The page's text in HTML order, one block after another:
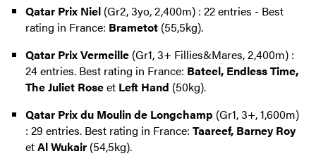
Qatar Prix Niel(Gr2, 3yo, 2,400m) : 22 entries - Best
rating in France: Brametot(55,5kg).
Qatar Prix Vermeille(Gr1, 3+ Fillies&Mares, 2,400m) :
24 entries. Best rating in France: Bateel, Endless Time,
The Juliet Roseet Left Hand (50kg).
Qatar Prix du Moulin de Longchamp (Gr1, 3+, 1,600m)
: 29 entries. Best rating in France: Taareef, Barney Roy
etAl Wukair(54,5kg).